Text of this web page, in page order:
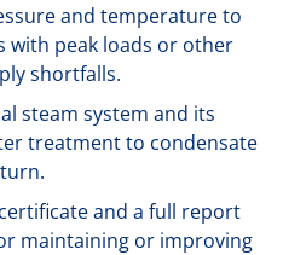
and temperature to
peak loads or other
shortfalls.
steam system and its
treatment to condensate
and a full report
maintaining or improving